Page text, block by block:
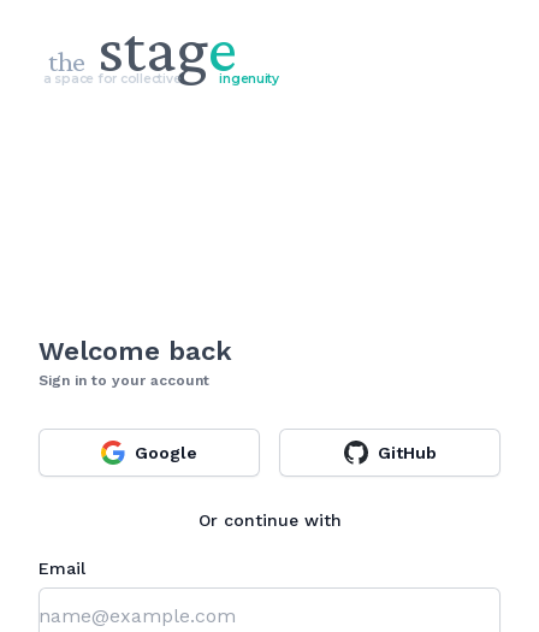
the stage
a space for collective ingenuity
Welcome back
Sign in to your account
Google GitHub
Or continue with
Email